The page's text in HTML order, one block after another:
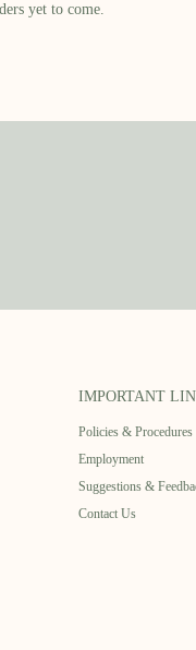
yet to come.
IMPORTANT
Policies & Procedures
Employment
Suggestions &
Contact Us